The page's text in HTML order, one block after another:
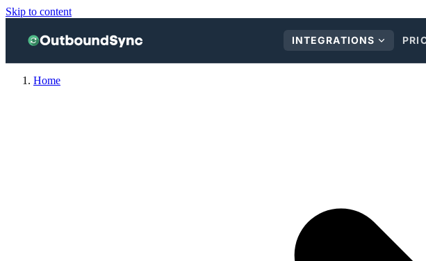
Skip to content
INTEGRATIONS
Home